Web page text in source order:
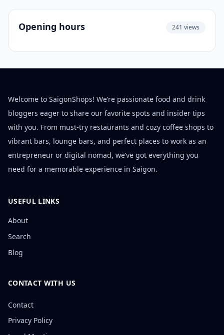
Opening hours 241 views
Welcome to SaigonShops! We’re passionate food and drink
bloggers eager to share our favorite spots and insider tips
with you. From must-try restaurants and cozy coffee shops to
vibrant bars, lounge bars, and perfect places to work as an
entrepreneur or digital nomad, we’ve got everything you
need for a memorable experience in Saigon.
USEFUL LINKS
About
Search
Blog
CONTACT WITH US
Contact
Privacy Policy